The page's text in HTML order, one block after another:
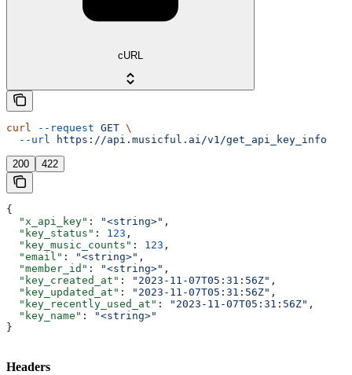
cURL
curl --request GET \
  --url
https://api.musicful.ai/v1/get_api_key_info
200 422
{
  "x_api_key"
: "<string>" ,
  "key_status"
: 123 ,
  "key_music_counts"
: 123 ,
  "email"
: "<string>" ,
  "member_id"
: "<string>" ,
  "key_created_at"
: "2023-11-07T05:31:56Z" ,
  "key_updated_at"
: "2023-11-07T05:31:56Z" ,
  "key_recently_used_at"
: "2023-11-07T05:31:56Z" ,
  "key_name"
:
"<string>"
}
Headers